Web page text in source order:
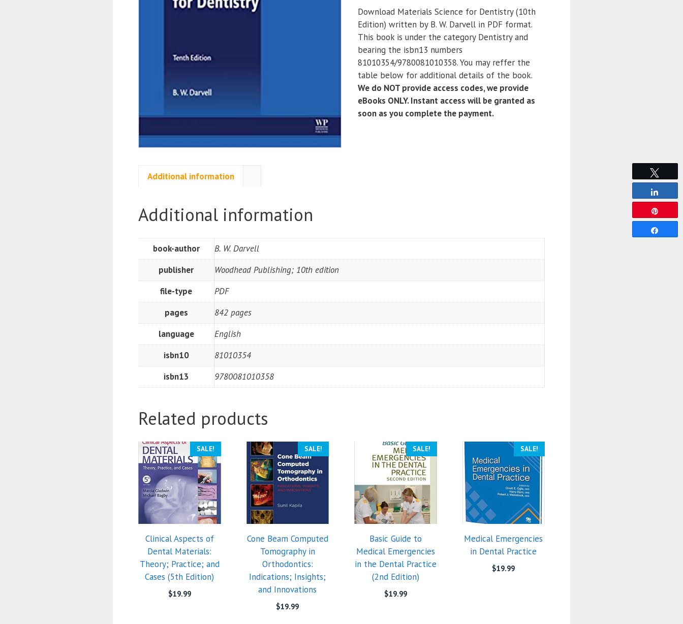
for
Dentistry
(10th
Edition)
quantity
Download Materials Science for Dentistry (10th
Edition) written by B. W. Darvell in PDF format.
This book is under the category Dentistry and
bearing the isbn13 numbers
81010354/9780081010358. You may reffer the
table below for additional details of the book.
We do NOT provide access codes, we provide
eBooks ONLY. Instant access will be granted as
soon as you complete the payment.
Additional information
Additional information
book-author
B. W. Darvell
publisher
Woodhead Publishing; 10th edition
file-type
PDF
pages
842 pages
language
English
isbn10
81010354
isbn13
9780081010358
Related products
SALE!
Clinical Aspects of
Dental Materials:
Theory; Practice; and
Cases (5th Edition)
$19.99
SALE!
Cone Beam Computed
Tomography in
Orthodontics:
Indications; Insights;
and Innovations
$19.99
SALE!
Basic Guide to
Medical Emergencies
in the Dental Practice
(2nd Edition)
$19.99
SALE!
Medical Emergencies
in Dental Practice
$19.99